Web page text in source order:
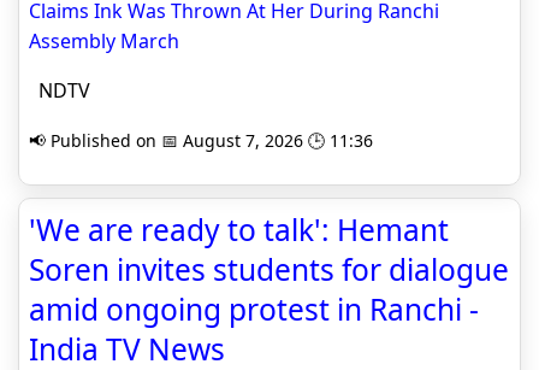
Claims Ink Was Thrown At Her During Ranchi
Assembly March
NDTV
📢 Published on 📅 August 7, 2026 🕒 11:36
'We are ready to talk': Hemant
Soren invites students for dialogue
amid ongoing protest in Ranchi -
India TV News